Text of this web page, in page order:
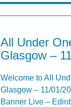
All Under
Glasgow –
Welcome to All
Glasgow – 11/01/
Banner Live –